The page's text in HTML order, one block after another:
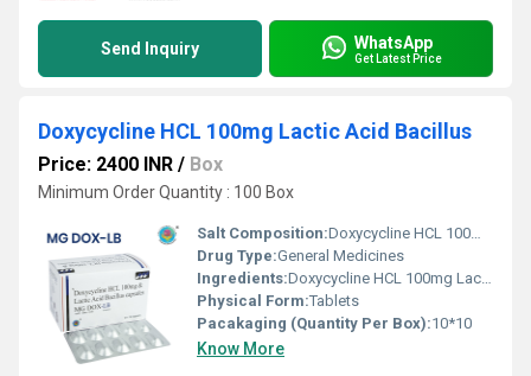
Send Inquiry WhatsApp
Get Latest Price
Doxycycline HCL 100mg Lactic Acid Bacillus
Price: 2400 INR / Box
Minimum Order Quantity : 100 Box
Salt Composition:Doxycycline HCL 100mg Lactic Acid Bacillus
Drug Type:General Medicines
Ingredients:Doxycycline HCL 100mg Lactic Acid Bacillus
Physical Form:Tablets
Pacakaging (Quantity Per Box):10*10
Know More